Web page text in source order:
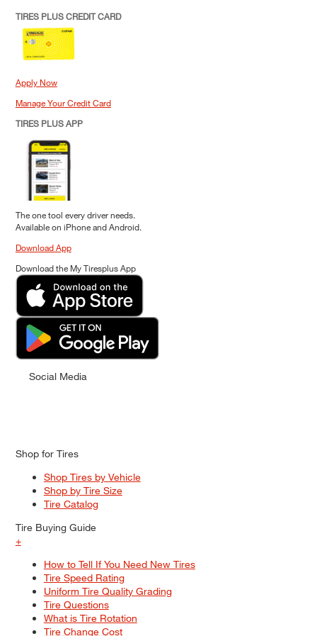
TIRES PLUS CREDIT CARD
Apply Now
Manage Your Credit Card
TIRES PLUS APP
The one tool every driver needs.
Available on iPhone and Android.
Download App
Download the My Tiresplus App
Social Media
Shop for Tires
Shop Tires by Vehicle
Shop by Tire Size
Tire Catalog
Tire Buying Guide
+
How to Tell If You Need New Tires
Tire Speed Rating
Uniform Tire Quality Grading
Tire Questions
What is Tire Rotation
Tire Change Cost